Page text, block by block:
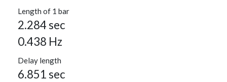
Length of 1 bar
2.284 sec
0.438 Hz
Delay length
6.851 sec